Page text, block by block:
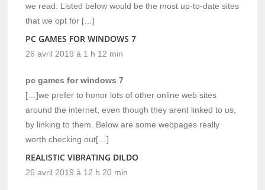
we read. Listed below would be the most up-to-date sites
that we opt for […]
PC GAMES FOR WINDOWS 7
26 avril 2019 à 1 h 12 min
pc games for windows 7
[…]we prefer to honor lots of other online web sites
around the internet, even though they arent linked to us,
by linking to them. Below are some webpages really
worth checking out[…]
REALISTIC VIBRATING DILDO
26 avril 2019 à 12 h 20 min